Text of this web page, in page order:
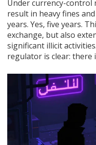
Under currency-control
result in heavy fines
years. Yes, five years.
exchange, but also
significant illicit
regulator is clear: there